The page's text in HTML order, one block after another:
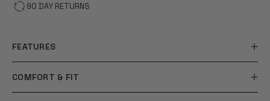
90 DAY RETURNS
FEATURES
COMFORT & FIT